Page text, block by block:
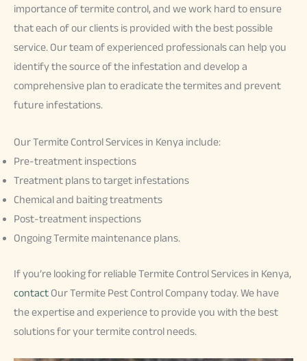
importance of termite control, and we work hard to ensure
that each of our clients is provided with the best possible
service. Our team of experienced professionals can help you
identify the source of the infestation and develop a
comprehensive plan to eradicate the termites and prevent
future infestations.
Our Termite Control Services in Kenya include:
Pre-treatment inspections
Treatment plans to target infestations
Chemical and baiting treatments
Post-treatment inspections
Ongoing Termite maintenance plans.
If you’re looking for reliable Termite Control Services in Kenya,
contact Our Termite Pest Control Company today. We have
the expertise and experience to provide you with the best
solutions for your termite control needs.